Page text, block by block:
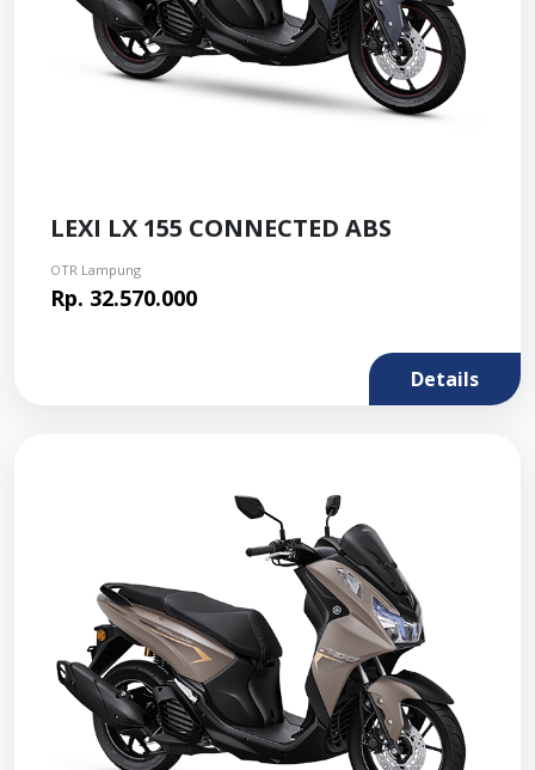
LEXI LX 155 CONNECTED ABS
OTR Lampung
Rp. 32.570.000
Details